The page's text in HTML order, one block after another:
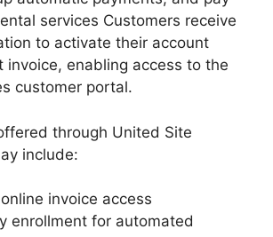
services Customers receive
to activate their account
invoice, enabling access to the
customer portal.
through United Site
include:
invoice access
enrollment for automated